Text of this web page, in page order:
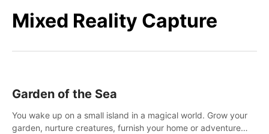
Mixed Reality Capture
Garden of the Sea
You wake up on a small island in a magical world. Grow your
garden, nurture creatures, furnish your home or adventure